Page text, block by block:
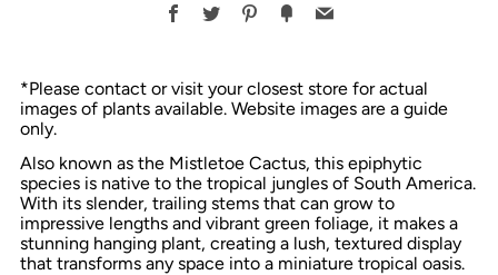
Facebook
TwitterPinterest
FancyEmail
*Please contact or visit your closest store for actual
images of plants available. Website images are a guide
only.
Also known as the Mistletoe Cactus, this epiphytic
species is native to the tropical jungles of South America.
With its slender, trailing stems that can grow to
impressive lengths and vibrant green foliage, it makes a
stunning hanging plant, creating a lush, textured display
that transforms any space into a miniature tropical oasis.